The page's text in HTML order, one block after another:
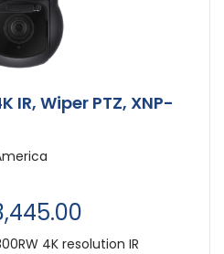
IR, Wiper PTZ, XNP-
4K resolution IR